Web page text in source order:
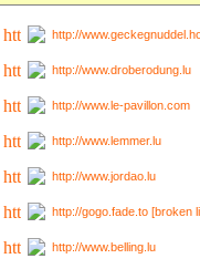
http://
http://www.droberodung.lu
http://www.le-pavillon.com
http://www.lemmer.lu
http://www.jordao.lu
http://gogo.fade.to [broken
http://www.belling.lu